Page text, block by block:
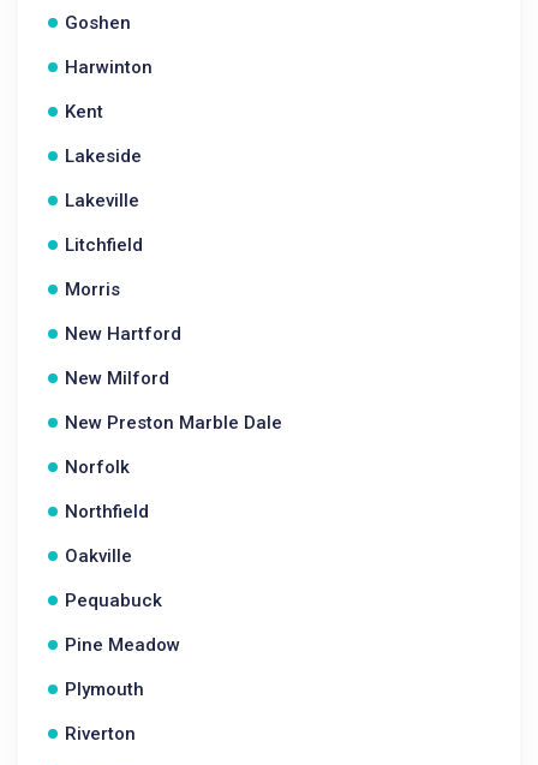
Goshen
Harwinton
Kent
Lakeside
Lakeville
Litchfield
Morris
New Hartford
New Milford
New Preston Marble Dale
Norfolk
Northfield
Oakville
Pequabuck
Pine Meadow
Plymouth
Riverton